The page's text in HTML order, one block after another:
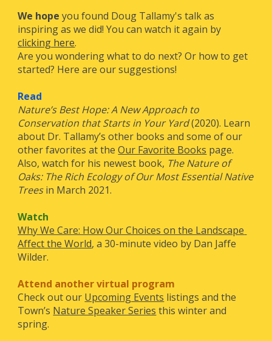
We hope you found Doug Tallamy's talk as
clicking here.
Are you wondering what to do next? Or how to get
started? Here are our suggestions!
Read
Nature’s Best Hope: A New Approach to
Conservation that Starts in Your Yard (2020). Learn
about Dr. Tallamy’s other books and some of our
other favorites at the Our Favorite Books page.
Also, watch for his newest book, The Nature of
Oaks: The Rich Ecology of Our Most Essential Native
Trees in March 2021.
Watch
Why We Care: How Our Choices on the Landscape
Affect the World, a 30-minute video by Dan Jaffe
Wilder.
Attend another virtual program
Check out our Upcoming Events
Town’s Nature Speaker Series this winter and
spring.